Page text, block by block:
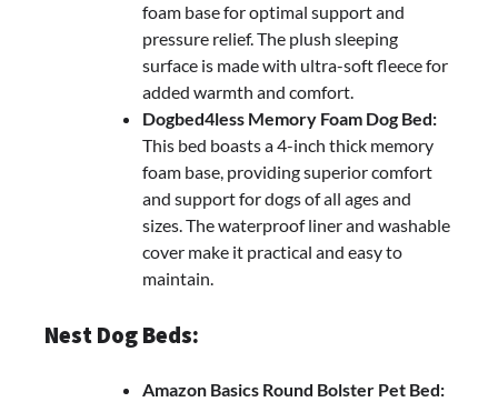
foam base for optimal support and
pressure relief. The plush sleeping
surface is made with ultra-soft fleece for
added warmth and comfort.
Dogbed4less Memory Foam Dog Bed:
This bed boasts a 4-inch thick memory
foam base, providing superior comfort
and support for dogs of all ages and
sizes. The waterproof liner and washable
cover make it practical and easy to
maintain.
Nest Dog Beds:
Amazon Basics Round Bolster Pet Bed: